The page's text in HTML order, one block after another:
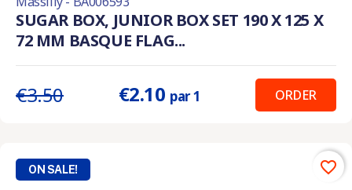
SUGAR BOX, JUNIOR BOX SET 190 X 125 X
72 MM BASQUE FLAG...
€3.50 €2.10 par 1 ORDER
ON SALE! favorite_border